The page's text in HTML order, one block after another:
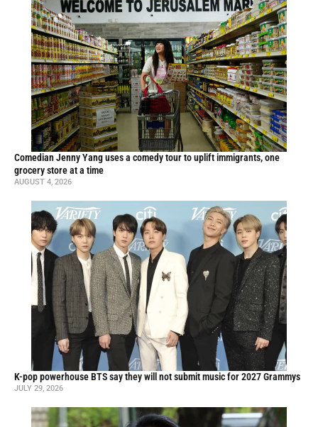
Comedian Jenny Yang uses a comedy tour to uplift immigrants, one
grocery store at a time
AUGUST 4, 2026
K-pop powerhouse BTS say they will not submit music for 2027 Grammys
JULY 29, 2026